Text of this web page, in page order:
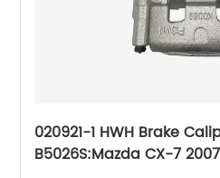
020921-1 HWH Brake
B5026S:Mazda CX-7